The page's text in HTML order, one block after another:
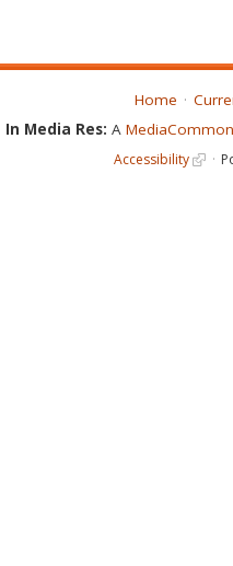
Home
In Media Res: A
Accessibility